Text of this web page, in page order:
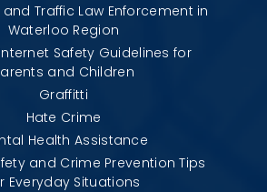
Traffic Law Enforcement in
Waterloo Region
Safety Guidelines for
and Children
Graffitti
Hate Crime
Health Assistance
and Crime Prevention Tips
Everyday Situations